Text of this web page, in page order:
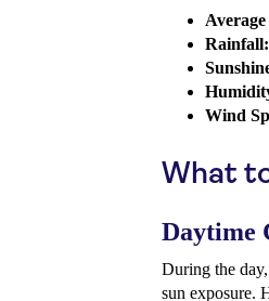
Rainfall:
Wind
What
Daytime
During the
sun exposure.